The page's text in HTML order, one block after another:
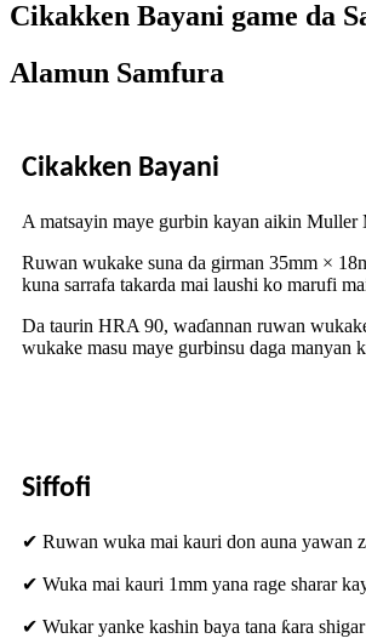
Cikakken Bayani game da
Alamun Samfura
Cikakken Bayani
A matsayin maye gurbin kayan aikin
Ruwan wukake suna da girman 35mm ×
kuna sarrafa takarda mai laushi ko marufi
Da taurin HRA 90, waɗannan ruwan
wukake masu maye gurbinsu daga manyan
Siffofi
✔ Ruwan wuka mai kauri don auna yawan
✔ Wuka mai kauri 1mm yana rage sharar
✔ Wukar yanke kashin baya tana ƙara